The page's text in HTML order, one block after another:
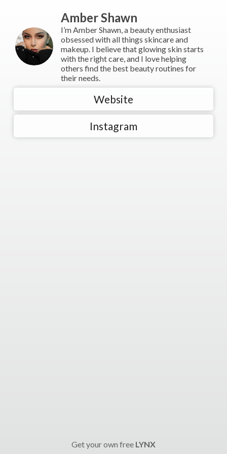
Amber Shawn
I’m Amber Shawn, a beauty enthusiast
obsessed with all things skincare and
makeup. I believe that glowing skin starts
with the right care, and I love helping
others find the best beauty routines for
their needs.
Website
Instagram
Get your own free LYNX